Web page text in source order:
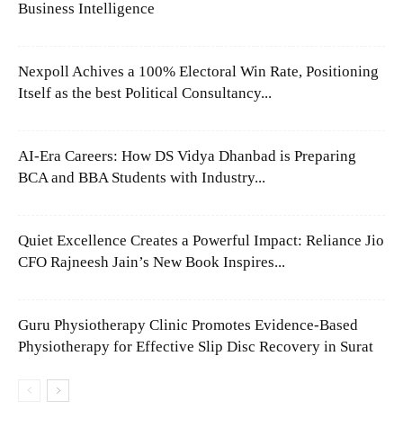
Business Intelligence
Nexpoll Achives a 100% Electoral Win Rate, Positioning
Itself as the best Political Consultancy...
AI-Era Careers: How DS Vidya Dhanbad is Preparing
BCA and BBA Students with Industry...
Quiet Excellence Creates a Powerful Impact: Reliance Jio
CFO Rajneesh Jain’s New Book Inspires...
Guru Physiotherapy Clinic Promotes Evidence-Based
Physiotherapy for Effective Slip Disc Recovery in Surat